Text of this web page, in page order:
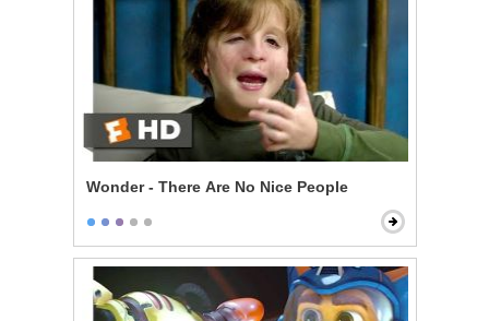
Wonder - There Are No Nice People